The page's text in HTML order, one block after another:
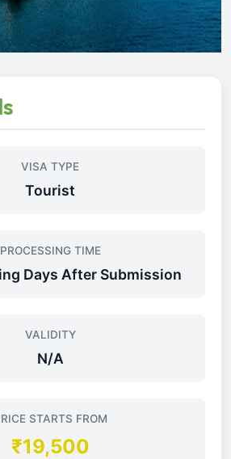
VISA TYPE
Tourist
PROCESSING TIME
Days After Submission
VALIDITY
N/A
STARTS FROM
₹19,500